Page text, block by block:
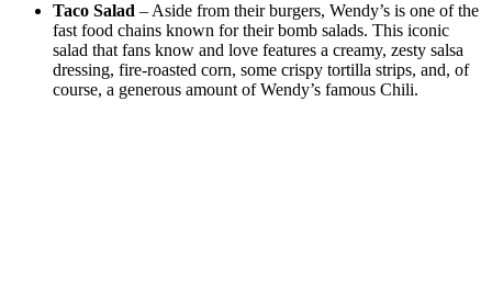
Taco Salad – Aside from their burgers, Wendy’s is one of the
fast food chains known for their bomb salads. This iconic
salad that fans know and love features a creamy, zesty salsa
dressing, fire-roasted corn, some crispy tortilla strips, and, of
course, a generous amount of Wendy’s famous Chili.